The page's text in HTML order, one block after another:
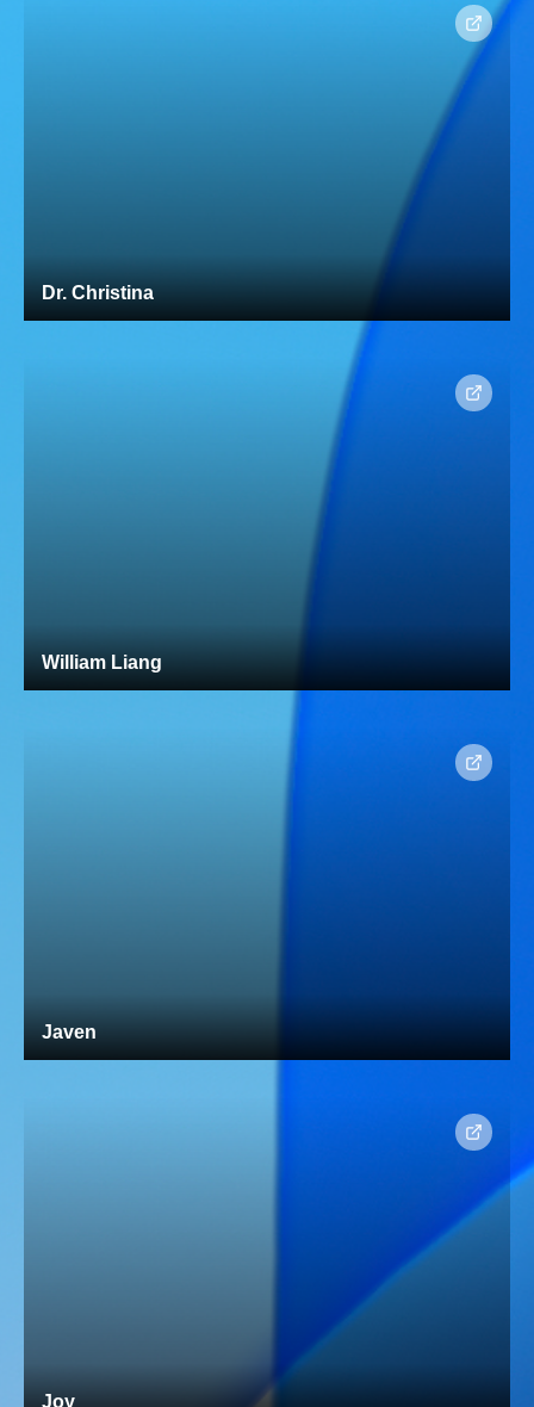
Dr. Christina
William Liang
Javen
Joy